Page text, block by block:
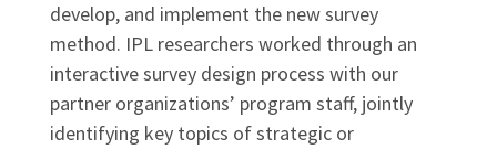
develop, and implement the new survey
method. IPL researchers worked through an
interactive survey design process with our
partner organizations’ program staff, jointly
identifying key topics of strategic or